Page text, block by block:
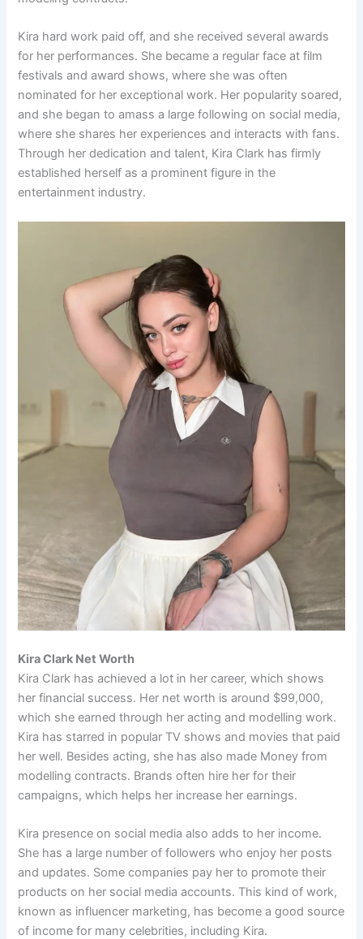
Kira hard work paid off, and she received several awards
for her performances. She became a regular face at film
festivals and award shows, where she was often
nominated for her exceptional work. Her popularity soared,
and she began to amass a large following on social media,
where she shares her experiences and interacts with fans.
Through her dedication and talent, Kira Clark has firmly
established herself as a prominent figure in the
entertainment industry.
Kira Clark Net Worth
Kira Clark has achieved a lot in her career, which shows
her financial success. Her net worth is around $99,000,
which she earned through her acting and modelling work.
Kira has starred in popular TV shows and movies that paid
her well. Besides acting, she has also made Money from
modelling contracts. Brands often hire her for their
campaigns, which helps her increase her earnings.
Kira presence on social media also adds to her income.
She has a large number of followers who enjoy her posts
and updates. Some companies pay her to promote their
products on her social media accounts. This kind of work,
known as influencer marketing, has become a good source
of income for many celebrities, including Kira.